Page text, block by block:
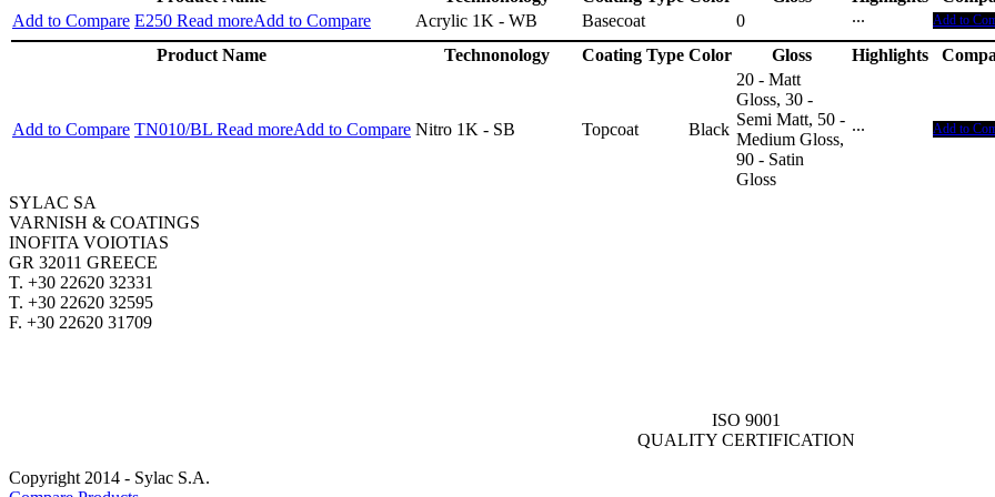
Add to Compare E250 Read moreAdd to Compare Acrylic 1K - WB Basecoat 0 ··· Add to
Product Name Technonology Coating Type Color Gloss Highlights
Add to Compare TN010/BL Read moreAdd to Compare Nitro 1K - SB Topcoat Black
20 - Matt
Gloss, 30 -
Semi Matt, 50 -
Medium Gloss,
90 - Satin
Gloss
··· Add to
SYLAC SA
VARNISH & COATINGS
INOFITA VOIOTIAS
GR 32011 GREECE
T. +30 22620 32331
T. +30 22620 32595
F. +30 22620 31709
ISO 9001
QUALITY CERTIFICATION
Copyright 2014 - Sylac S.A.